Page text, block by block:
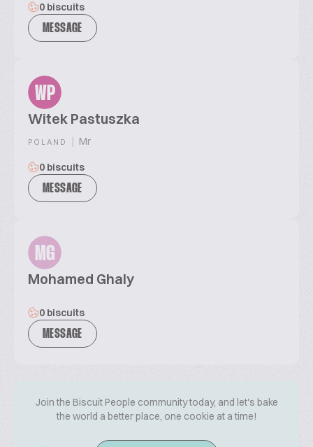
0 biscuits
MESSAGE
WP
Witek Pastuszka
POLAND | Mr
0 biscuits
MESSAGE
MG
Mohamed Ghaly
0 biscuits
MESSAGE
Join the Biscuit People community today, and let's bake
the world a better place, one cookie at a time!